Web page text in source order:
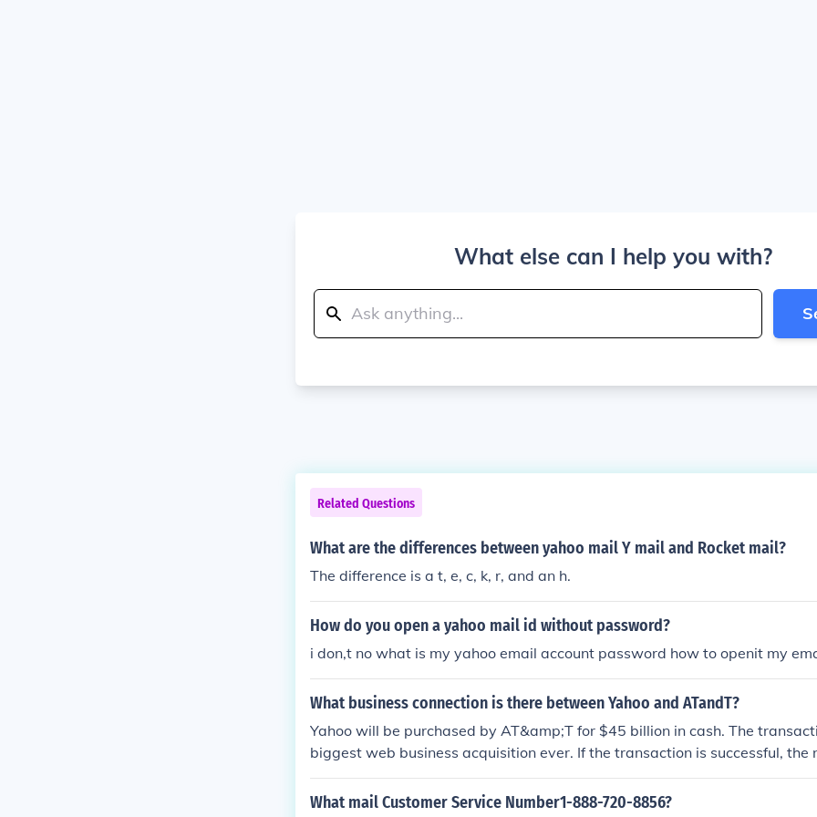
What else can I help you with?
Related Questions
What are the differences between yahoo mail Y mail and Rocket mail?
The difference is a t, e, c, k, r, and an h.
How do you open a yahoo mail id without password?
i don,t no what is my yahoo email account password how to openit my
What business connection is there between Yahoo and ATandT?
Yahoo will be purchased by AT&amp;T for $45 billion in cash. The
biggest web business acquisition ever. If the transaction is successful, the
company will be known as Altaba, formerly known as Yahoo. The news
uly 25, 2016.
What mail Customer Service Number1-888-720-8856?